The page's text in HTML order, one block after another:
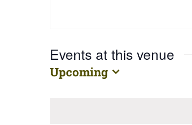
Events at this venue
Upcoming